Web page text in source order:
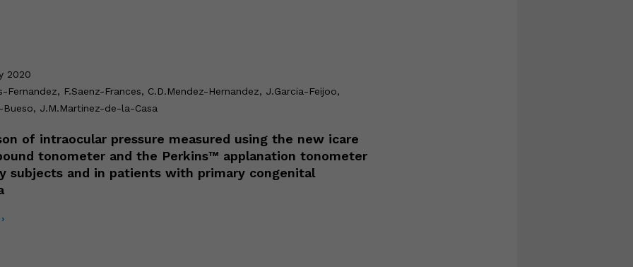
2020
Fernandez, F.Saenz-Frances, C.D.Mendez-Hernandez, J.Garcia-Feijoo,
Bueso, J.M.Martinez-de-la-Casa
of intraocular pressure measured using the new icare
tonometer and the Perkins™ applanation tonometer
subjects and in patients with primary congenital